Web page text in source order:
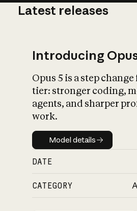
Latest releases
Introducing
Opus 5 is a step
tier: stronger coding,
agents, and sharper
work.
Model details
Model details
DATE
CATEGORY